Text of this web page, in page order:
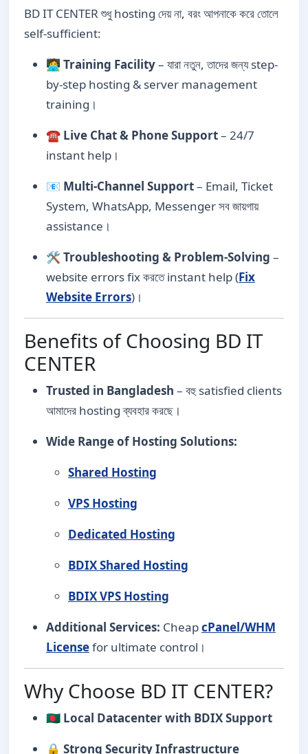
BD IT CENTER শুধু hosting দেয় না, বরং আপনাকে করে তোলে
self-sufficient:
🧑‍💻 Training Facility– যারা নতুন, তাদের জন্য step-
by-step hosting & server management
training।
☎️ Live Chat & Phone Support– 24/7
instant help।
📧 Multi-Channel Support– Email, Ticket
System, WhatsApp, Messenger সব জায়গায়
assistance।
🛠️ Troubleshooting & Problem-Solving –
website errors fix করতে instant help (Fix
Website Errors)।
Benefits of Choosing BD IT
CENTER
Trusted in Bangladesh – বহু satisfied clients
আমাদের hosting ব্যবহার করছে।
Wide Range of Hosting Solutions:
Shared Hosting
VPS Hosting
Dedicated Hosting
BDIX Shared Hosting
BDIX VPS Hosting
Additional Services: CheapcPanel/WHM
Licensefor ultimate control।
Why Choose BD IT CENTER?
🇧🇩 Local Datacenter with BDIX Support
🔒 Strong Security Infrastructure